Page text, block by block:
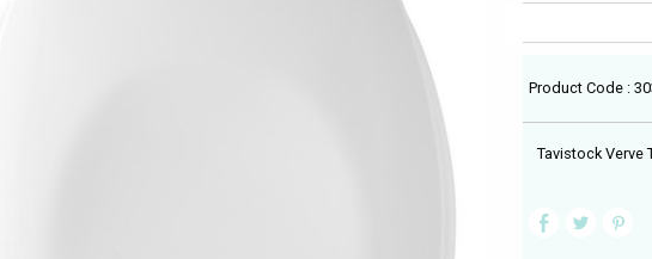
Product Code :
Tavistock Verve